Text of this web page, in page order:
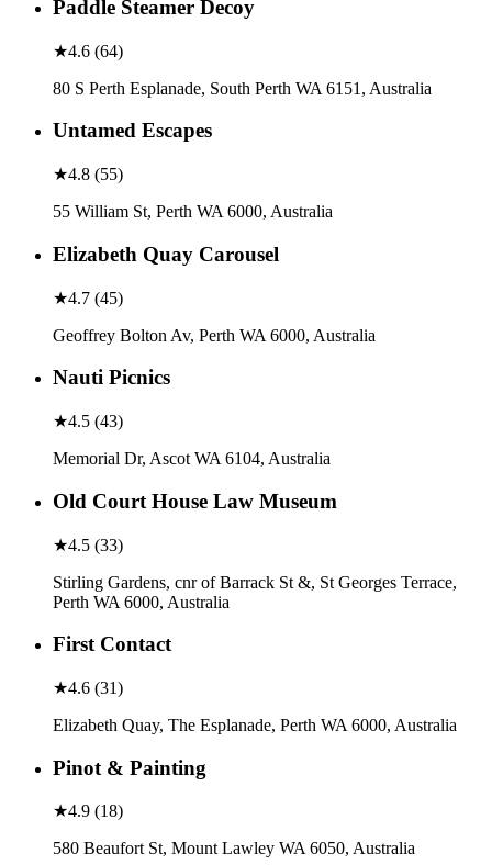
Paddle Steamer Decoy
★4.6 (64)
80 S Perth Esplanade, South Perth WA 6151, Australia
Untamed Escapes
★4.8 (55)
55 William St, Perth WA 6000, Australia
Elizabeth Quay Carousel
★4.7 (45)
Geoffrey Bolton Av, Perth WA 6000, Australia
Nauti Picnics
★4.5 (43)
Memorial Dr, Ascot WA 6104, Australia
Old Court House Law Museum
★4.5 (33)
Stirling Gardens, cnr of Barrack St &, St Georges Terrace,
Perth WA 6000, Australia
First Contact
★4.6 (31)
Elizabeth Quay, The Esplanade, Perth WA 6000, Australia
Pinot & Painting
★4.9 (18)
580 Beaufort St, Mount Lawley WA 6050, Australia